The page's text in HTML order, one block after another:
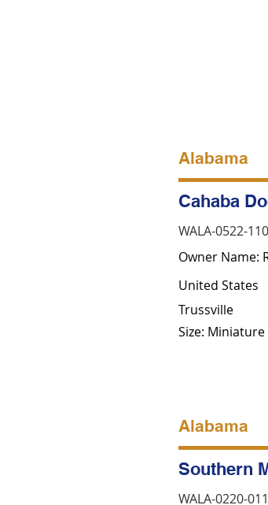
Alabama
Cahaba
WALA-0522-
Owner Name:
United States
Trussville
Size:
Alabama
Southern
WALA-0220-